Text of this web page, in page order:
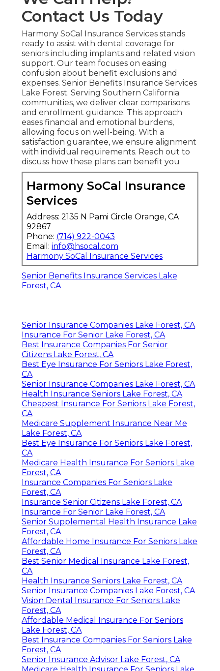
Contact Us Today
Harmony SoCal Insurance Services stands
ready to assist with dental coverage for
seniors including implants and related vision
support. Our team focuses on easing
confusion about benefit exclusions and
expenses. Senior Benefits Insurance Services
Lake Forest. Serving Southern California
communities, we deliver clear comparisons
and enrollment guidance. This approach
eases financial and emotional burdens,
allowing focus on well-being. With a
satisfaction guarantee, we ensure alignment
with individual requirements. Reach out to
discuss how these plans can benefit you
Harmony SoCal Insurance
Services
Address: 2135 N Pami Circle Orange, CA
92867
Phone: (714) 922-0043
Email: info@hsocal.com
Harmony SoCal Insurance Services
Senior Benefits Insurance Services Lake
Forest, CA
Senior Insurance Companies Lake Forest, CA
Insurance For Senior Lake Forest, CA
Best Insurance Companies For Senior
Citizens Lake Forest, CA
Best Eye Insurance For Seniors Lake Forest,
CA
Senior Insurance Companies Lake Forest, CA
Health Insurance Seniors Lake Forest, CA
Cheapest Insurance For Seniors Lake Forest,
CA
Medicare Supplement Insurance Near Me
Lake Forest, CA
Best Eye Insurance For Seniors Lake Forest,
CA
Medicare Health Insurance For Seniors Lake
Forest, CA
Insurance Companies For Seniors Lake
Forest, CA
Insurance Senior Citizens Lake Forest, CA
Insurance For Senior Lake Forest, CA
Senior Supplemental Health Insurance Lake
Forest, CA
Affordable Home Insurance For Seniors Lake
Forest, CA
Best Senior Medical Insurance Lake Forest,
CA
Health Insurance Seniors Lake Forest, CA
Senior Insurance Companies Lake Forest, CA
Vision Dental Insurance For Seniors Lake
Forest, CA
Affordable Medical Insurance For Seniors
Lake Forest, CA
Best Insurance Companies For Seniors Lake
Forest, CA
Senior Insurance Advisor Lake Forest, CA